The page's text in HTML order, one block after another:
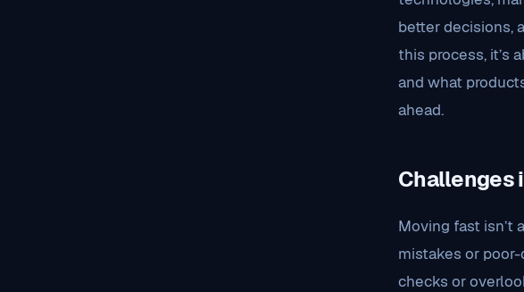
better decisions,
this process, it’s
and what
ahead.
Challenges
Moving fast isn’t
mistakes or
checks or